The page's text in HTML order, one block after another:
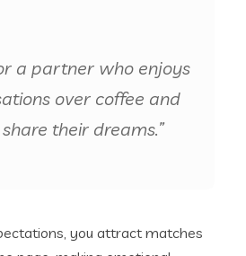
a partner who enjoys
over coffee and
their dreams.”
you attract matches